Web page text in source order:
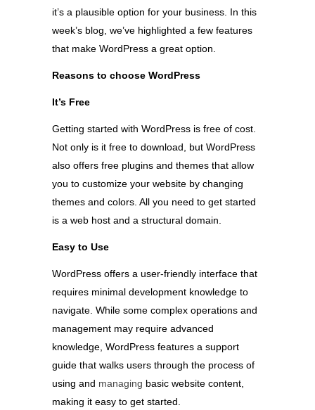
it’s a plausible option for your business. In this
week’s blog, we’ve highlighted a few features
that make WordPress a great option.
Reasons to choose WordPress
It’s Free
Getting started with WordPress is free of cost.
Not only is it free to download, but WordPress
also offers free plugins and themes that allow
you to customize your website by changing
themes and colors. All you need to get started
is a web host and a structural domain.
Easy to Use
WordPress offers a user-friendly interface that
requires minimal development knowledge to
navigate. While some complex operations and
management may require advanced
knowledge, WordPress features a support
guide that walks users through the process of
using and managing basic website content,
making it easy to get started.